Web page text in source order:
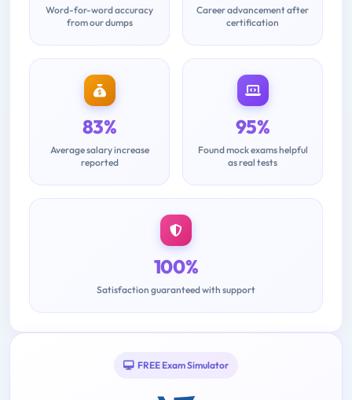
Word-for-word accuracy
from our dumps
Career advancement after
certification
83%
Average salary increase
reported
95%
Found mock exams helpful
as real tests
100%
Satisfaction guaranteed with support
FREE Exam Simulator